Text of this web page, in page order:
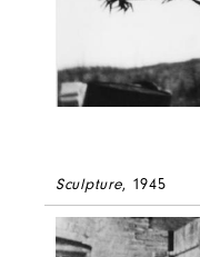
Sculpture, 1945